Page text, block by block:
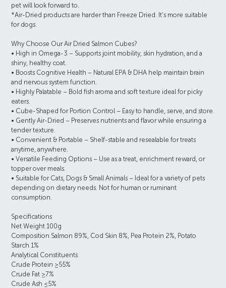
pet will look forward to.
*Air-Dried products are harder than Freeze Dried. It’s more suitable
for dogs.
Why Choose Our Air Dried Salmon Cubes?
• High in Omega-3 – Supports joint mobility, skin hydration, and a
shiny, healthy coat.
• Boosts Cognitive Health – Natural EPA & DHA help maintain brain
and nervous system function.
• Highly Palatable – Bold fish aroma and soft texture ideal for picky
eaters.
• Cube-Shaped for Portion Control – Easy to handle, serve, and store.
• Gently Air-Dried – Preserves nutrients and flavor while ensuring a
tender texture.
• Convenient & Portable – Shelf-stable and resealable for treats
anytime, anywhere.
• Versatile Feeding Options – Use as a treat, enrichment reward, or
topper over meals.
• Suitable for Cats, Dogs & Small Animals – Ideal for a variety of pets
depending on dietary needs. Not for human or ruminant
consumption.
Specifications
Net Weight 100g
Composition Salmon 89%, Cod Skin 8%, Pea Protein 2%, Potato
Starch 1%
Analytical Constituents
Crude Protein ≥55%
Crude Fat ≥7%
Crude Ash ≤5%